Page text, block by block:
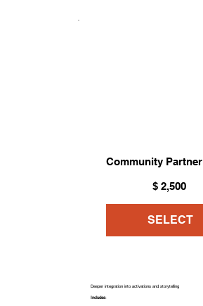
Community Partner
$ 2,500
SELECT
Deeper integration into activations and storytelling
Includes: